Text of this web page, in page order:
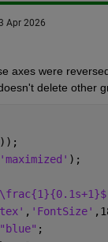
Apr 2026
axes were
delete other
'maximized' );
, 'FontSize'
"blue" ;